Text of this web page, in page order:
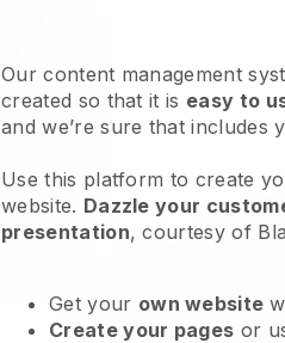
Our content management
created so that it is easy to
and we’re sure that includes
Use this platform to create
website. Dazzle your
presentation, courtesy of
Get your own website
Create your pages or